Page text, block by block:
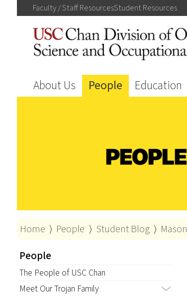
Faculty / StaffResourcesStudentResources
About Us People Education
Home ⟩ People ⟩ Student Blog ⟩ Mason
People
The People of USC Chan
Meet Our Trojan Family